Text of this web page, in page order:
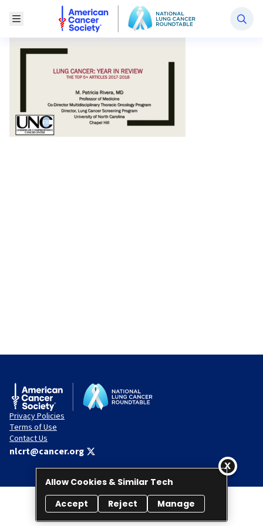
Toggle Menu
National Lung Cancer Roundtable
Privacy Policies
Terms of Use
Contact Us
nlcrt@cancer.org
© 2026 National Lung Cancer Roundtable. All rights reserved.
Allow Cookies & Similar Tech
Accept
Reject Manage